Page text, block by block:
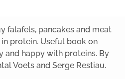
falafels, pancakes and meat
protein. Useful book on
and happy with proteins. By
Voets and Serge Restiau.